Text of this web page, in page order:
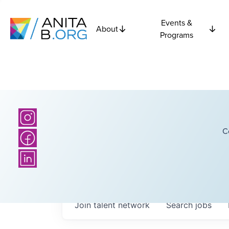
About
Events &
Programs
Searchjobs
Join talent network